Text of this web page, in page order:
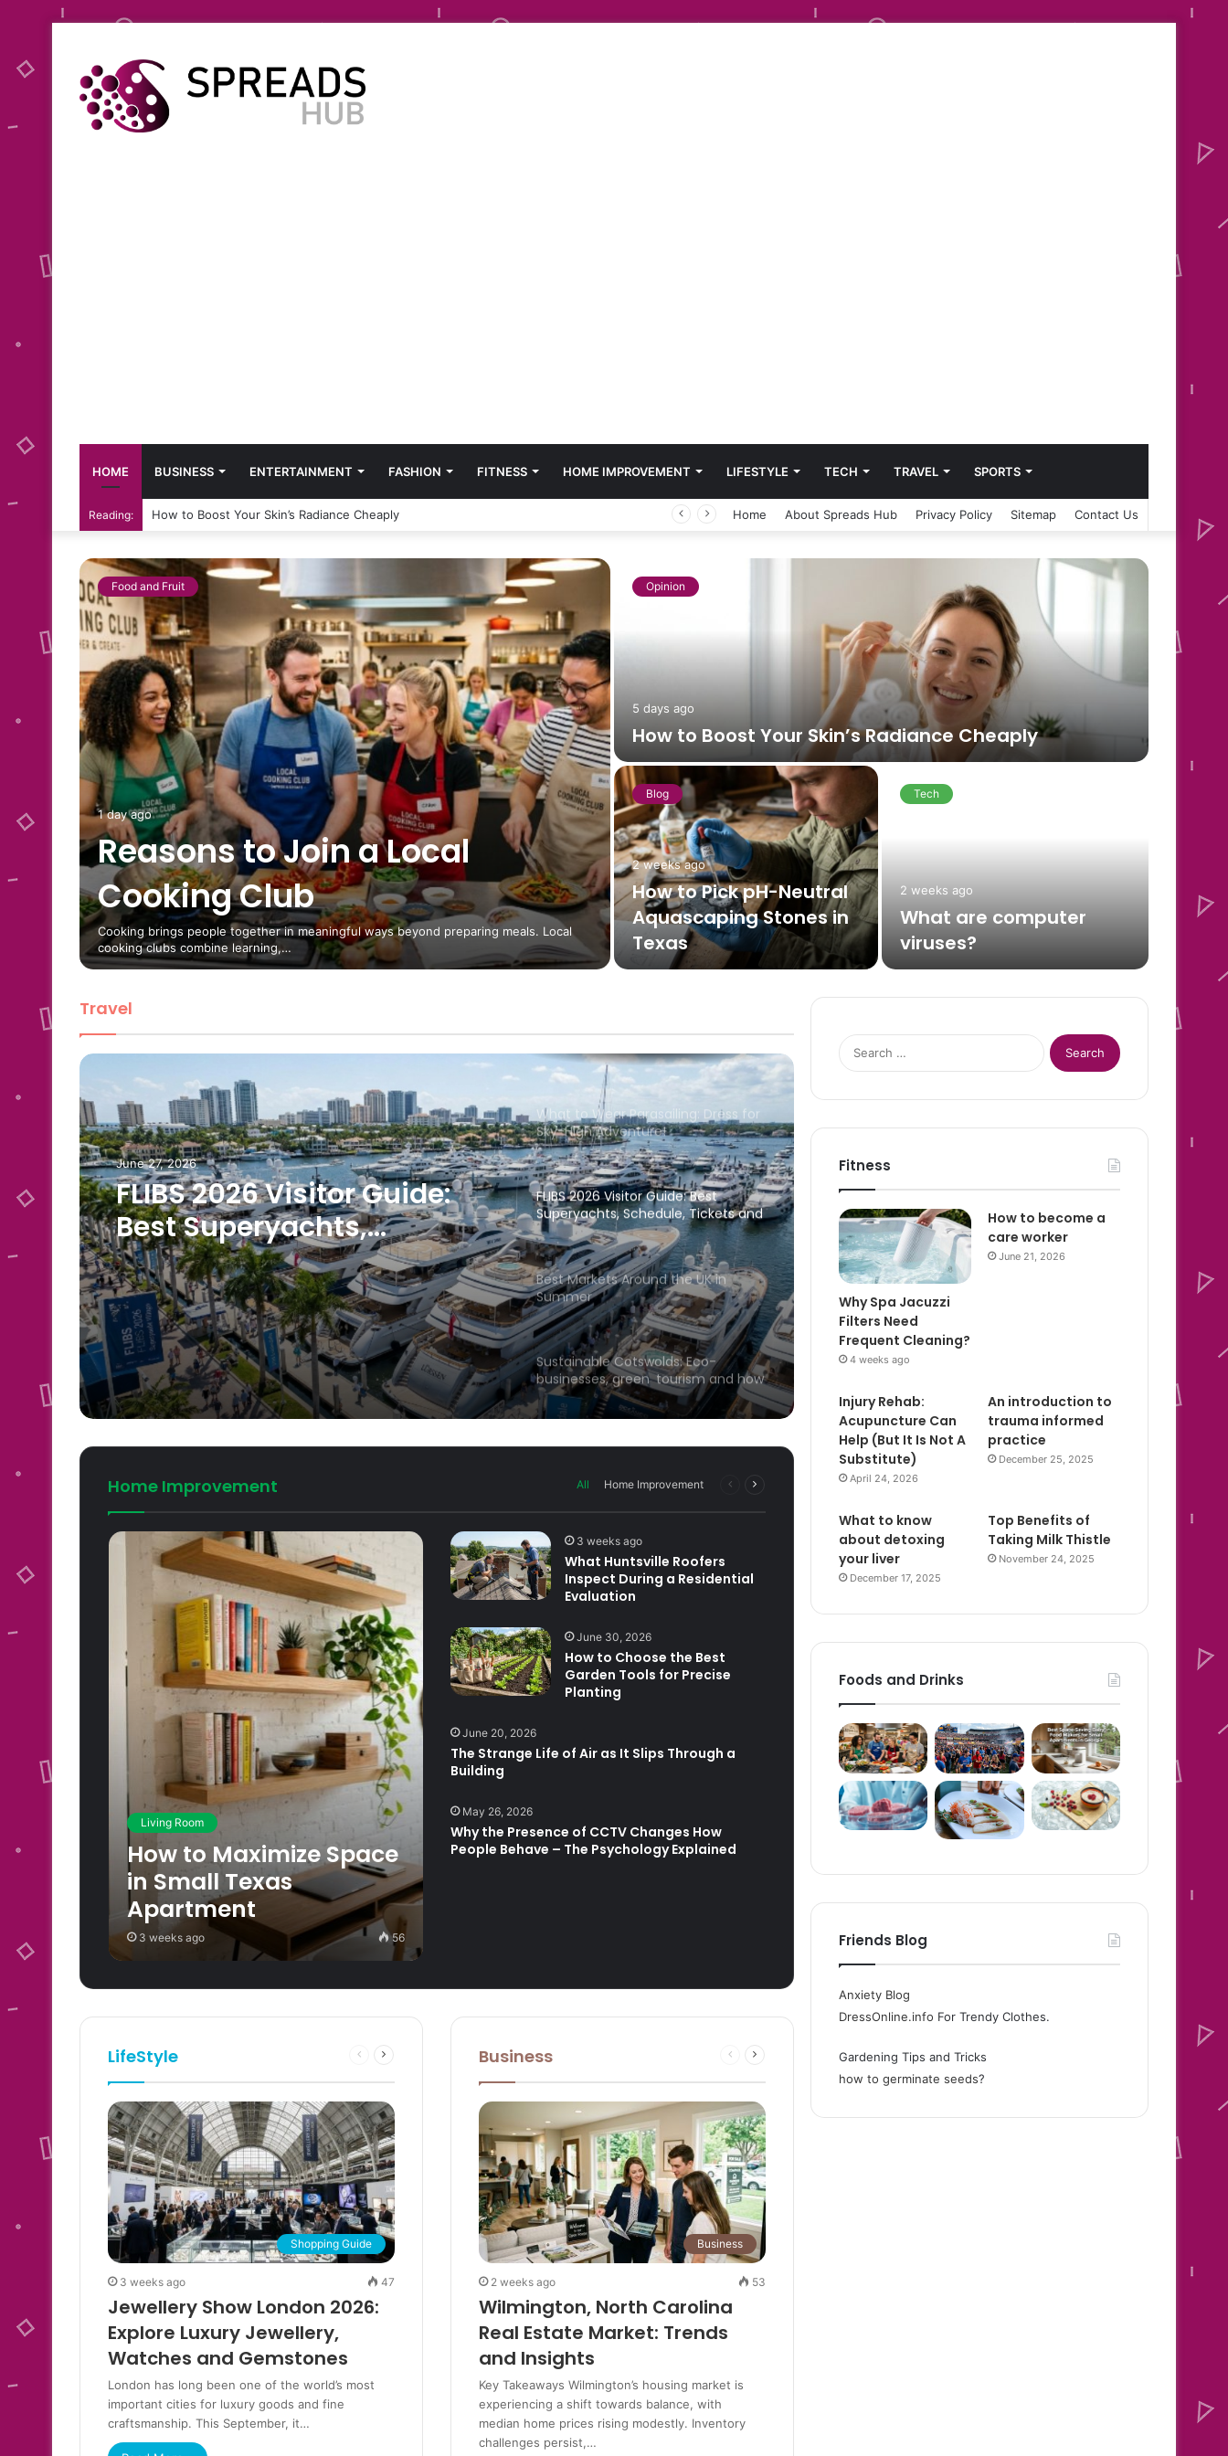
HOME BUSINESS ENTERTAINMENT FASHION FITNESS HOME IMPROVEMENT LIFESTYLE TECH TRAVEL SPORTS
Reading: How to Boost Your Skin’s Radiance Cheaply Home About Spreads Hub Privacy Policy Sitemap Contact Us
Food and Fruit
1 day ago
Reasons to Join a Local
Cooking Club
Cooking brings people together in meaningful ways beyond preparing meals. Local
cooking clubs combine learning,…
Opinion
5 days ago
How to Boost Your Skin’s Radiance Cheaply
Blog
2 weeks ago
How to Pick pH-Neutral
Aquascaping Stones in
Texas
Tech
2 weeks ago
What are computer
viruses?
2 weeks
Travel
June 27, 2026
FLIBS 2026 Visitor Guide:
Best Superyachts,
Schedule, Tickets and
Travel Tips
How to Travel on a Plane with an
Infant: A Stress-Reducing Guide
Visiting and staying in the beautiful
Stay calm and enjoy the sea
What to Wear Parasailing: Dress for
Sky-High Adventure!
FLIBS 2026 Visitor Guide: Best
Superyachts, Schedule, Tickets and
Travel Tips
Best Markets Around the UK in
Summer
Sustainable Cotswolds: Eco-
businesses, green tourism and how
locals are saving the landscape
These are all great reasons to visit
Quintessentially British
Unexpected Gems of the Lone Star
Wichita Falls, TX
How to Travel on a Plane with an
Infant: A Stress-Reducing Guide
Visiting and staying in the beautiful
Stay calm and enjoy the sea
FLIBS 2026 Visitor Guide: Best
Travel Tips
Summer
Sustainable Cotswolds: Eco-
businesses, green tourism and how
locals are saving the landscape
These are all great reasons to visit
the Cotswolds
Home Improvement All Home Improvement
Previous
Next
Living Room
How to Maximize Space
in Small Texas
Apartment
3 weeks ago 56
3 weeks ago
What Huntsville Roofers
Inspect During a Residential
Evaluation
June 30, 2026
How to Choose the Best
Garden Tools for Precise
Planting
June 20, 2026
The Strange Life of Air as It Slips Through a
Building
May 26, 2026
Why the Presence of CCTV Changes How
People Behave – The Psychology Explained
LifeStyle
Previous
Next
Shopping Guide
3 weeks ago 47
Jewellery Show London 2026:
Explore Luxury Jewellery,
Watches and Gemstones
London has long been one of the world’s most
important cities for luxury goods and fine
craftsmanship. This September, it…
Business
Previous
Next
Business
2 weeks ago 53
Wilmington, North Carolina
Real Estate Market: Trends
and Insights
Key Takeaways Wilmington’s housing market is
experiencing a shift towards balance, with
median home prices rising modestly. Inventory
challenges persist,…
Search
for:
Fitness
Why Spa Jacuzzi
Filters Need
Frequent Cleaning?
4 weeks ago
How to become a
care worker
June 21, 2026
Injury Rehab:
Acupuncture Can
Help (But It Is Not A
Substitute)
April 24, 2026
An introduction to
trauma informed
practice
December 25, 2025
What to know
about detoxing
your liver
December 17, 2025
Top Benefits of
Taking Milk Thistle
November 24, 2025
Foods and Drinks
Friends Blog
Anxiety Blog
DressOnline.info For Trendy Clothes.
Gardening Tips and Tricks
how to germinate seeds?